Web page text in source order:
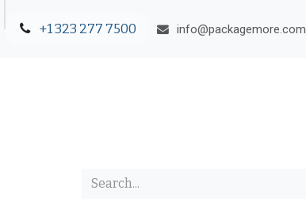
+1 323 277 7500 info@packagemore.com